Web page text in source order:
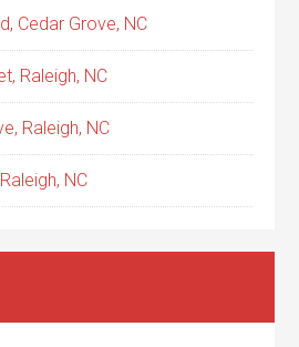
Cedar Grove, NC
Raleigh, NC
Raleigh, NC
NC